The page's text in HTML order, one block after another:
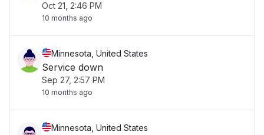
Oct 21, 2:46 PM
10 months ago
Minnesota, United States
Service down
Sep 27, 2:57 PM
10 months ago
Minnesota, United States